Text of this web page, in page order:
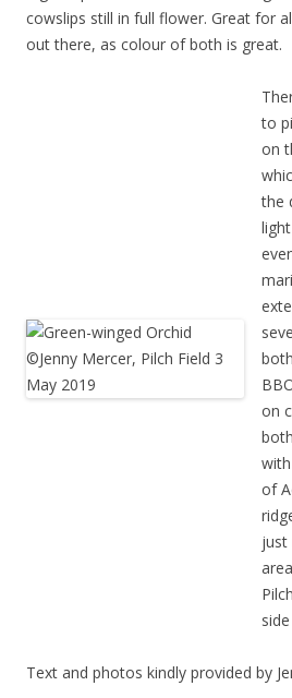
cowslips still in full flower. Great for
out there, as colour of both is great.
to
on
the
on
of
just
Text and photos kindly provided by